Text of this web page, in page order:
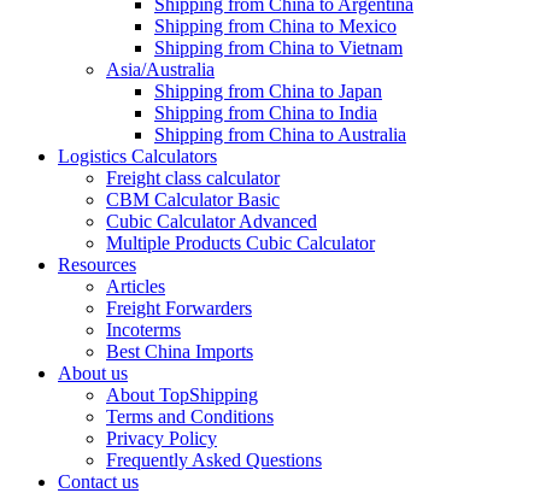
Shipping from China to Argentina
Shipping from China to Mexico
Shipping from China to Vietnam
Asia/Australia
Shipping from China to Japan
Shipping from China to India
Shipping from China to Australia
Logistics Calculators
Freight class calculator
CBM Calculator Basic
Cubic Calculator Advanced
Multiple Products Cubic Calculator
Resources
Articles
Freight Forwarders
Incoterms
Best China Imports
About us
About TopShipping
Terms and Conditions
Privacy Policy
Frequently Asked Questions
Contact us